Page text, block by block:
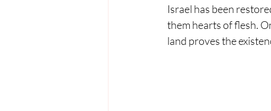
Israel has been
them hearts of flesh.
land proves the